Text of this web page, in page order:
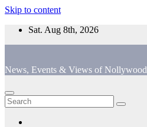
Skip to content
Sat. Aug 8th, 2026
News, Events & Views of Nollywood